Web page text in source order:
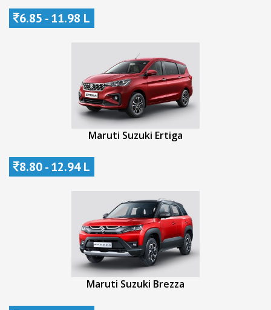
6.85 - 11.98 L
Maruti Suzuki Ertiga
8.80 - 12.94 L
Maruti Suzuki Brezza